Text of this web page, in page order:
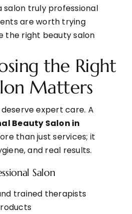
salon truly professional
are worth trying
the right beauty salon
the Right
Matters
expert care. A
Beauty Salon in
than just services; it
and real results.
Salon
trained therapists